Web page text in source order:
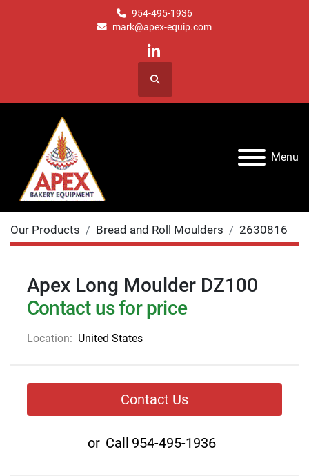
954-495-1936
mark@apex-equip.com
linkedin
Search
Menu
Our Products Bread and Roll Moulders 2630816
Apex Long Moulder DZ100
Contact us for price
Location: United States
Contact Us
or Call 954-495-1936